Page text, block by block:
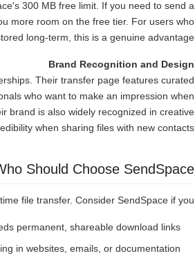
300 MB free limit. If you need to send a
more room on the free tier. For users who
long-term, this is a genuine advantage.
Brand Recognition and Design
Their transfer page features curated
who want to make an impression when
brand is also widely recognized in creative
when sharing files with new contacts.
Should Choose SendSpace?
file transfer. Consider SendSpace if you:
permanent, shareable download links
in websites, emails, or documentation